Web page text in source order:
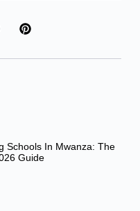
Schools In Mwanza: The
Guide